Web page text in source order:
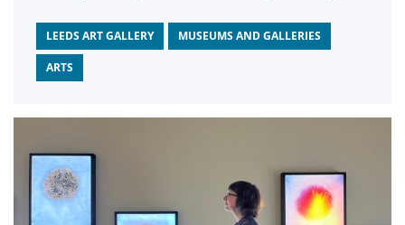
runs this week until Sunday, November 30.
LEEDS ART GALLERY MUSEUMS AND GALLERIES
ARTS